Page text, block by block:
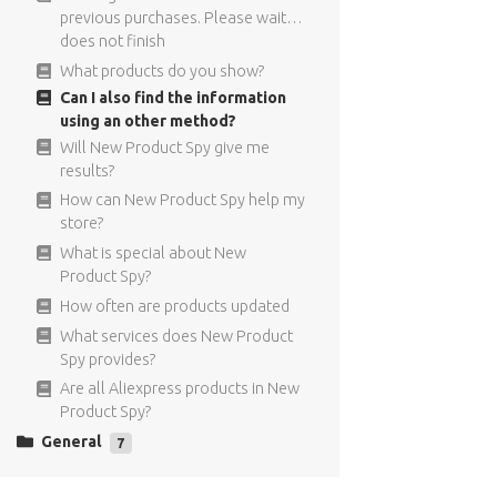
Email.
Can I get a refund if I decide to
cancel?
What is the price of New Product
Spy?
targeting means?
Can I only use the FB Targeting for
Where does the targeting
information comes from?
For what type of ads can I use the
Facebook targeting?
The interest I copy to my Facebook
ad are not visible
I used interest targeting in my ad,
but I can not see the individual
information also in the Facebook
ads manager?
previous purchases. Please wait…
does not finish
What products do you show?
Can I also find the information
using an other method?
Will New Product Spy give me
results?
How can New Product Spy help my
store?
What is special about New
Product Spy?
How often are products updated
What services does New Product
Spy provides?
Are all Aliexpress products in New
Product Spy?
General
7